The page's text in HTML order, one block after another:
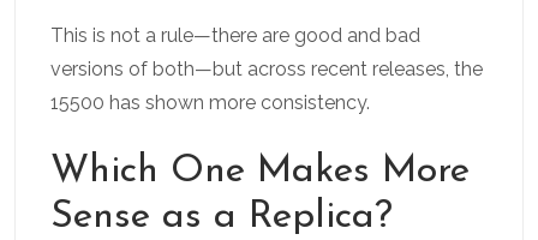
This is not a rule—there are good and bad
versions of both—but across recent releases, the
15500 has shown more consistency.
Which One Makes More
Sense as a Replica?